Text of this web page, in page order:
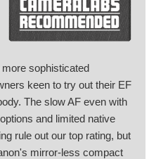
sophisticated
keen to try out their EF
The slow AF even with
and limited native
rule out our top rating, but
mirror-less compact